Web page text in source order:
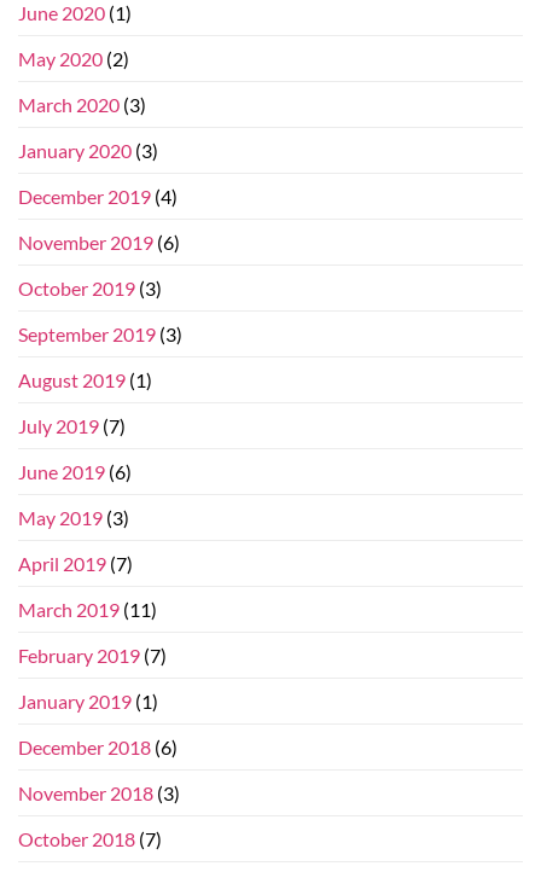
June 2020 (1)
May 2020 (2)
March 2020 (3)
January 2020 (3)
December 2019 (4)
November 2019 (6)
October 2019 (3)
September 2019 (3)
August 2019 (1)
July 2019 (7)
June 2019 (6)
May 2019 (3)
April 2019 (7)
March 2019 (11)
February 2019 (7)
January 2019 (1)
December 2018 (6)
November 2018 (3)
October 2018 (7)